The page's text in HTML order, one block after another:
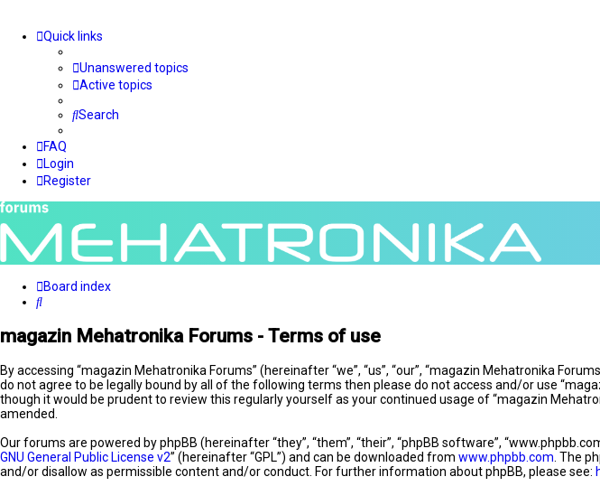
Quick links
Unanswered topics
Active topics
Search
FAQ
Login
Register
Board index
Search
magazin Mehatronika Forums - Terms of use
By accessing “magazin Mehatronika Forums” (hereinafter “we”, “us”, “our”, “magazin Mehatronika
do not agree to be legally bound by all of the following terms then please do not access and/or use
though it would be prudent to review this regularly yourself as your continued usage of “magazin
amended.
Our forums are powered by phpBB (hereinafter “they”, “them”, “their”, “phpBB software”,
GNU General Public License v2” (hereinafter “GPL”) and can be downloaded from www.phpbb.com . The
and/or disallow as permissible content and/or conduct. For further information about phpBB, please see: